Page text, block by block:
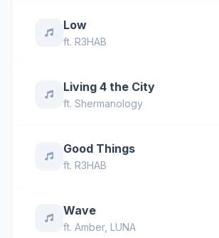
Low
ft. R3HAB
Living 4 the City
ft. Shermanology
Good Things
ft. R3HAB
Wave
ft. Amber, LUNA